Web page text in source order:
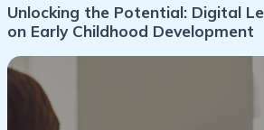
Unlocking the Potential: Digital
on Early Childhood Development